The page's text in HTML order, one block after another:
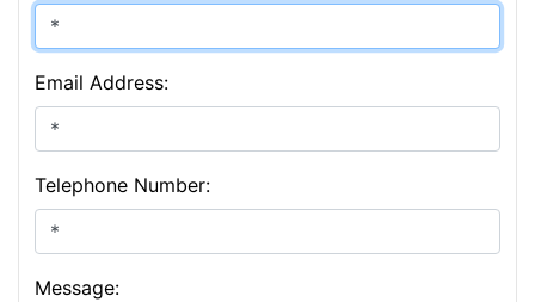
Email Address:
Telephone Number:
Message: